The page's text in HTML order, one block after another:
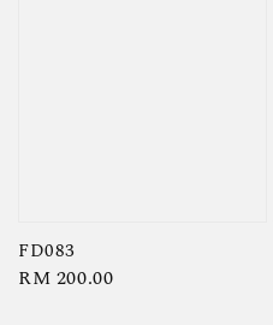
FD083
Regular
RM 200.00